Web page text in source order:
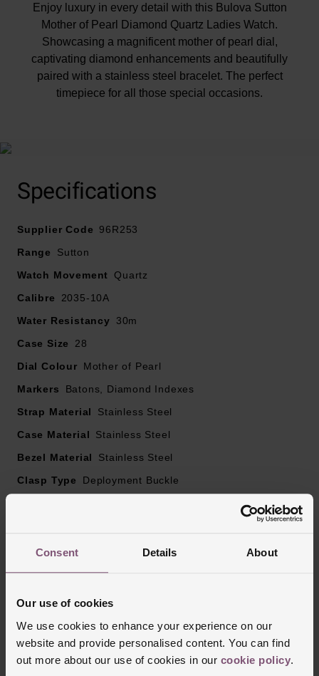
Consent Details About
Our use of cookies
We use cookies to enhance your experience on our
website and provide personalised content. You can find
out more about our use of cookies in our cookie policy.
Enjoy luxury in every detail with this Bulova Sutton
Mother of Pearl Diamond Quartz Ladies Watch.
Showcasing a magnificent mother of pearl dial,
captivating diamond enhancements and beautifully
paired with a stainless steel bracelet. The perfect
timepiece for all those special occasions.
Presented on a stainless steel bracelet and finished
Mother of pearl dial with stainless steel hands and hour
Sapphire crystal glass
Specifications
Supplier Code
96R253
Range
Sutton
Watch Movement
Quartz
Calibre
2035-10A
Water Resistancy
30m
Case Size
28
Dial Colour
Mother of Pearl
Markers
Batons, Diamond Indexes
Strap Material
Stainless Steel
Case Material
Stainless Steel
Bezel Material
Stainless Steel
Clasp Type
Deployment Buckle
Finish Polished
Reviews
Trustpilot